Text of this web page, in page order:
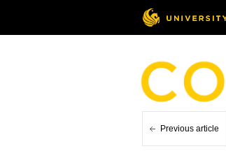
Previous article